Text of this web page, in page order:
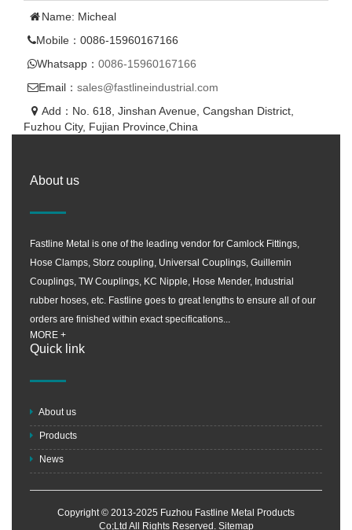
Name: Micheal
Mobile：0086-15960167166
Whatsapp： 0086-15960167166
Email： sales@fastlineindustrial.com
Add：No. 618, Jinshan Avenue, Cangshan District,
Fuzhou City, Fujian Province,China
About us
Fastline Metal is one of the leading vendor for Camlock Fittings,
Hose Clamps, Storz coupling, Universal Couplings, Guillemin
Couplings, TW Couplings, KC Nipple, Hose Mender, Industrial
rubber hoses, etc. Fastline goes to great lengths to ensure all of our
orders are finished within exact specifications...
MORE +
Quick link
About us
Products
News
Copyright © 2013-2025 Fuzhou Fastline Metal Products
Co;Ltd All Rights Reserved. Sitemap